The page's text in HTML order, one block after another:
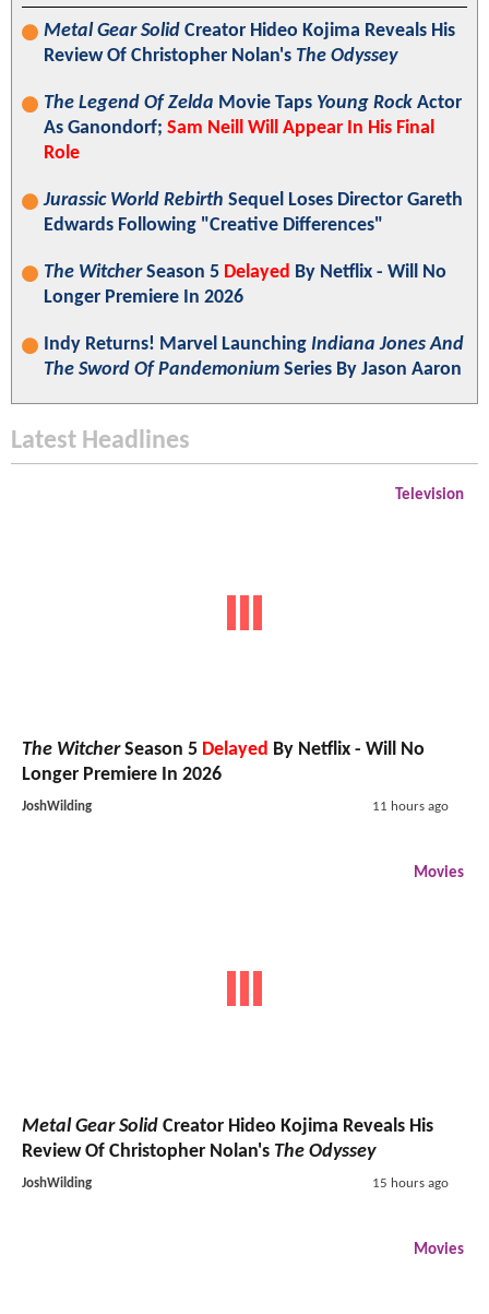
Metal Gear Solid Creator Hideo Kojima Reveals His
Review Of Christopher Nolan's The Odyssey
The Legend Of Zelda Movie Taps Young Rock Actor
As Ganondorf; Sam Neill Will Appear In His Final
Role
Jurassic World Rebirth Sequel Loses Director Gareth
Edwards Following "Creative Differences"
The WitcherSeason 5 Delayed By Netflix - Will No
Longer Premiere In 2026
Indy Returns! Marvel Launching Indiana Jones And
The Sword Of Pandemonium Series By Jason Aaron
Latest Headlines
Television
The WitcherSeason 5 Delayed By Netflix - Will No
Longer Premiere In 2026
JoshWilding 11 hours ago
Movies
Metal Gear Solid Creator Hideo Kojima Reveals His
Review Of Christopher Nolan's The Odyssey
JoshWilding 15 hours ago
Movies